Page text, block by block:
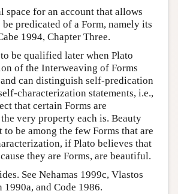
space for an account that allows
predicated of a Form, namely its
1994, Chapter Three.
be qualified later when Plato
of the Interweaving of Forms
can distinguish self-predication
characterization statements, i.e.,
that certain Forms are
very property each is. Beauty
be among the few Forms that are
if Plato believes that
they are Forms, are beautiful.
See Nehamas 1999c, Vlastos
1990a, and Code 1986.